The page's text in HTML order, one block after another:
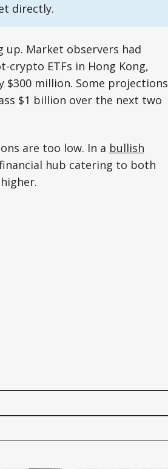
directly.
Market observers had
ETFs in Hong Kong,
million. Some projections
$1 billion over the next two
are too low. In a bullish
hub catering to both